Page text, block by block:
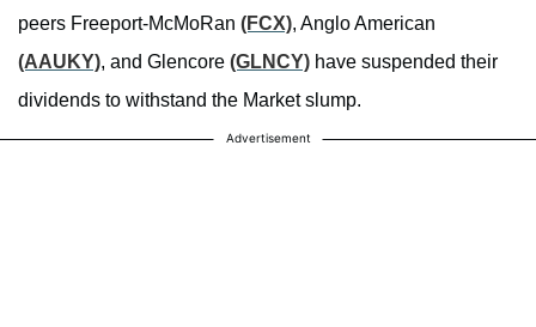
peers Freeport-McMoRan (FCX), Anglo American
(AAUKY), and Glencore (GLNCY) have suspended their
dividends to withstand the Market slump.
Advertisement